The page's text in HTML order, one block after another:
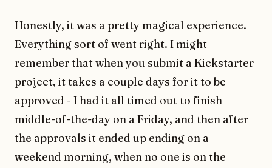
Honestly, it was a pretty magical experience.
Everything sort of went right. I might
remember that when you submit a Kickstarter
project, it takes a couple days for it to be
approved - I had it all timed out to finish
middle-of-the-day on a Friday, and then after
the approvals it ended up ending on a
weekend morning, when no one is on the